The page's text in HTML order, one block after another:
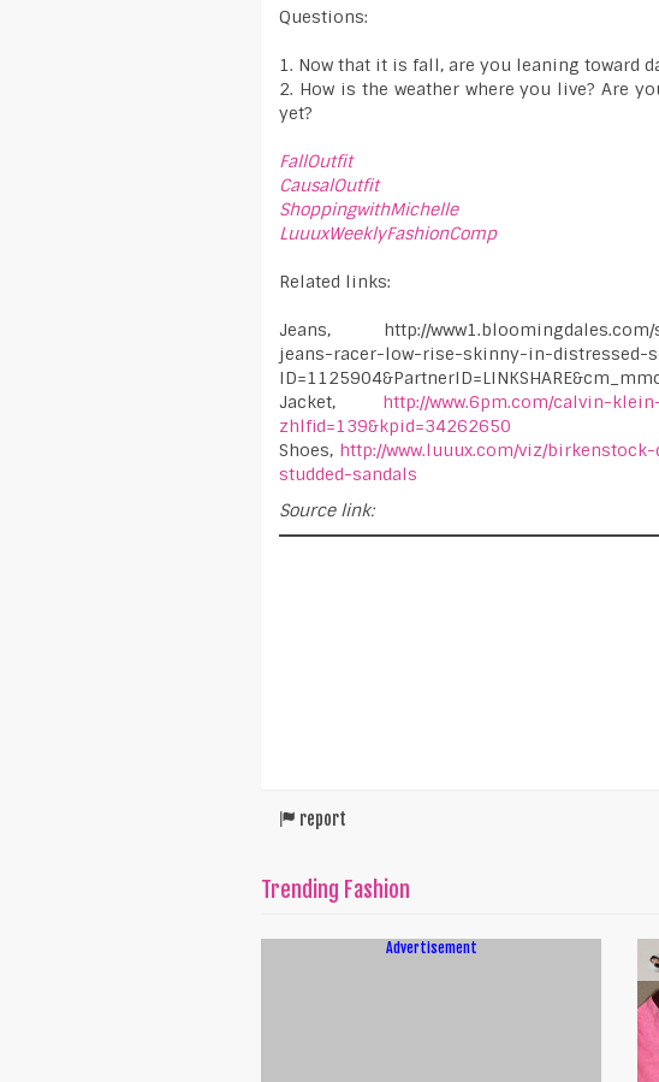
Questions:
1. Now that it is fall, are you leaning toward
2. How is the weather where you live? Are
yet?
FallOutfit
CausalOutfit
ShoppingwithMichelle
LuuuxWeeklyFashionComp
Related links:
Jeans, http://www1.bloomingdales.com/
jeans-racer-low-rise-skinny-in-distressed-
Jacket, http://www.6pm.com/calvin-
zhlfid=139&kpid=34262650
Shoes, http://www.luuux.com/viz/
studded-sandals
Source link:
report
Trending Fashion
Advertisement